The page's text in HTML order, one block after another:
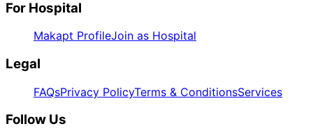
For Hospital
Makapt ProfileJoin as Hospital
Legal
FAQsPrivacy PolicyTerms & ConditionsServices
Follow Us